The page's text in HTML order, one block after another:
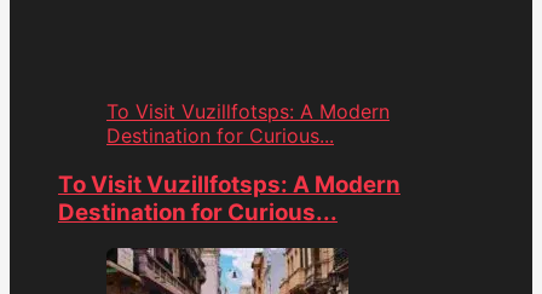
To Visit Vuzillfotsps: A Modern
Destination for Curious...
To Visit Vuzillfotsps: A Modern
Destination for Curious...